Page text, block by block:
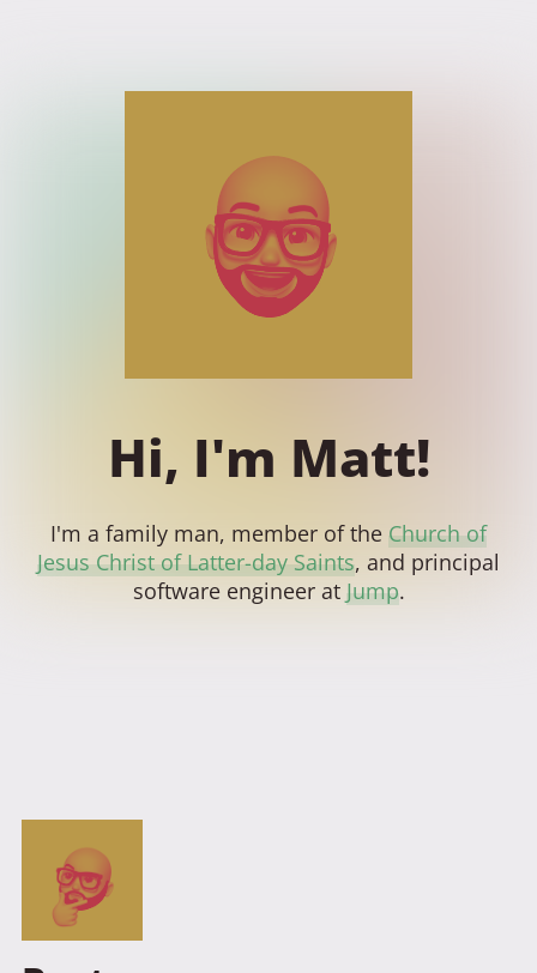
Hi, I'm Matt!
I'm a family man, member of the Church of
Jesus Christ of Latter-day Saints, and principal
software engineer at Jump.